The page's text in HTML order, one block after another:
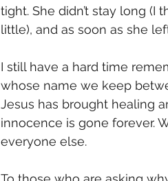
tight. She didn’t stay long
little), and as soon as she
I still have a hard time
whose name we keep
Jesus has brought healing
innocence is gone forever.
everyone else.